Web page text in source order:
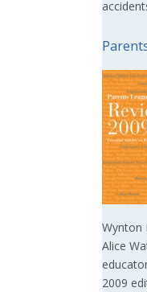
Wynton
Alice
2009